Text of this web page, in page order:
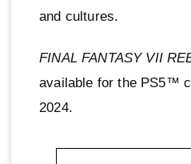
and cultures.
FINAL FANTASY VII
available for the PS5™
2024.